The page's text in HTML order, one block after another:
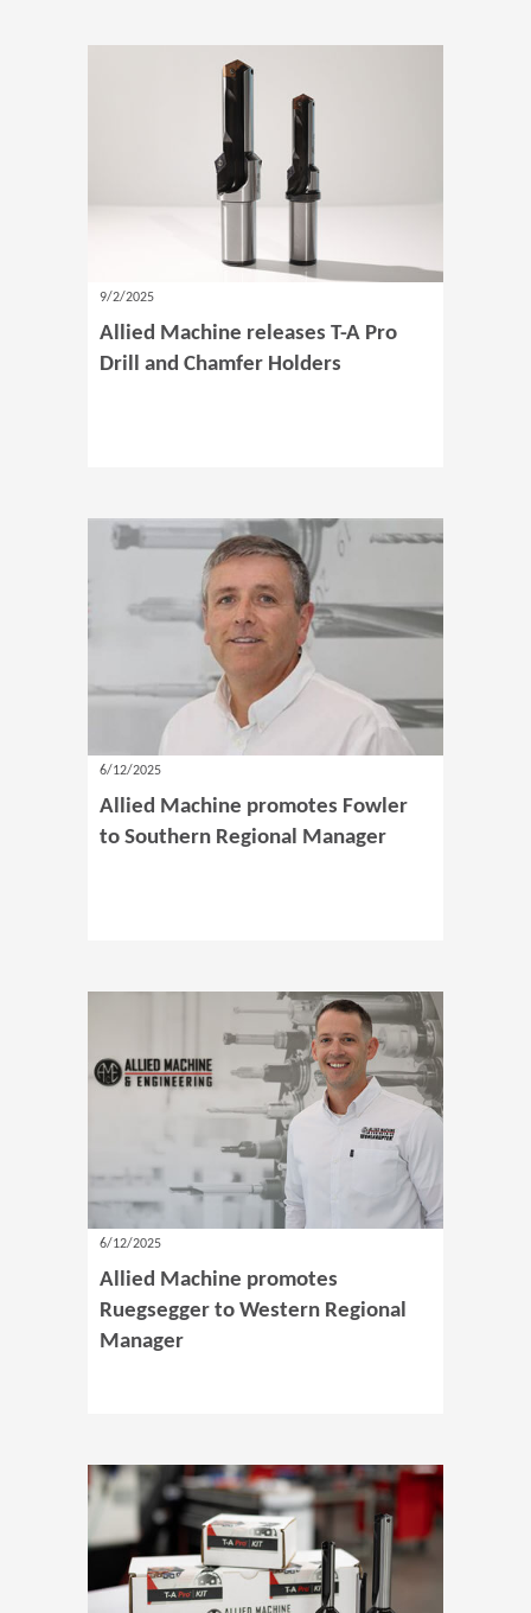
9/2/2025
Allied Machine releases T-A Pro
Drill and Chamfer Holders
6/12/2025
Allied Machine promotes Fowler
to Southern Regional Manager
6/12/2025
Allied Machine promotes
Ruegsegger to Western Regional
Manager